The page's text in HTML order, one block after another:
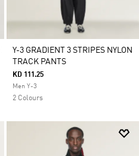
Y-3 GRADIENT 3 STRIPES NYLON
TRACK PANTS
KD 111.25
Men Y-3
2 Colours